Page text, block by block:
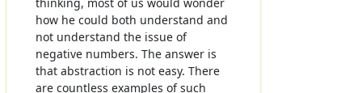
thinking, most of us would wonder
how he could both understand and
not understand the issue of
negative numbers. The answer is
that abstraction is not easy. There
are countless examples of such